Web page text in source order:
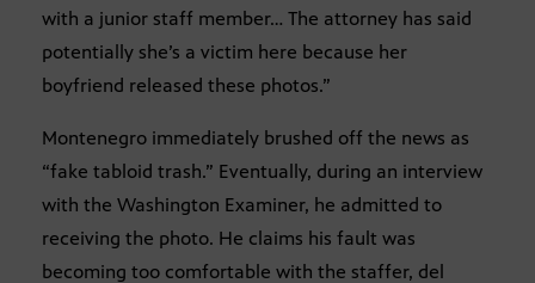
with a junior staff member… The attorney has said
potentially she’s a victim here because her
boyfriend released these photos.”
Montenegro immediately brushed off the news as
“fake tabloid trash.” Eventually, during an interview
with the Washington Examiner, he admitted to
receiving the photo. He claims his fault was
becoming too comfortable with the staffer, del